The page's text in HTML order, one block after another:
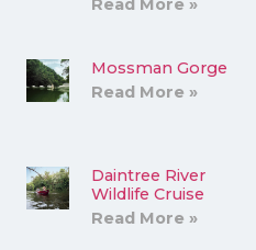
Mossman Gorge
Read More »
Daintree River
Wildlife Cruise
Read More »